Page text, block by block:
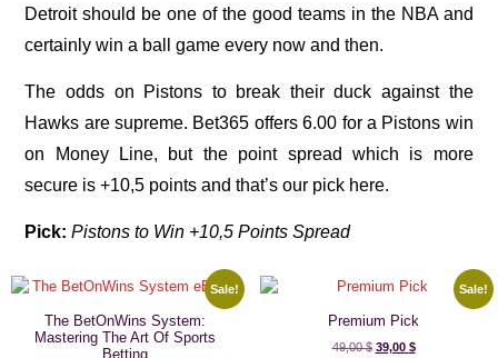
Detroit should be one of the good teams in the NBA and
certainly win a ball game every now and then.
The odds on Pistons to break their duck against the
Hawks are supreme. Bet365 offers 6.00 for a Pistons win
on Money Line, but the point spread which is more
secure is +10,5 points and that’s our pick here.
Pick: Pistons to Win +10,5 Points Spread
Sale!
The BetOnWins System:
Mastering The Art Of Sports
Betting
Sale!
Premium Pick
49,00$ 39,00 $